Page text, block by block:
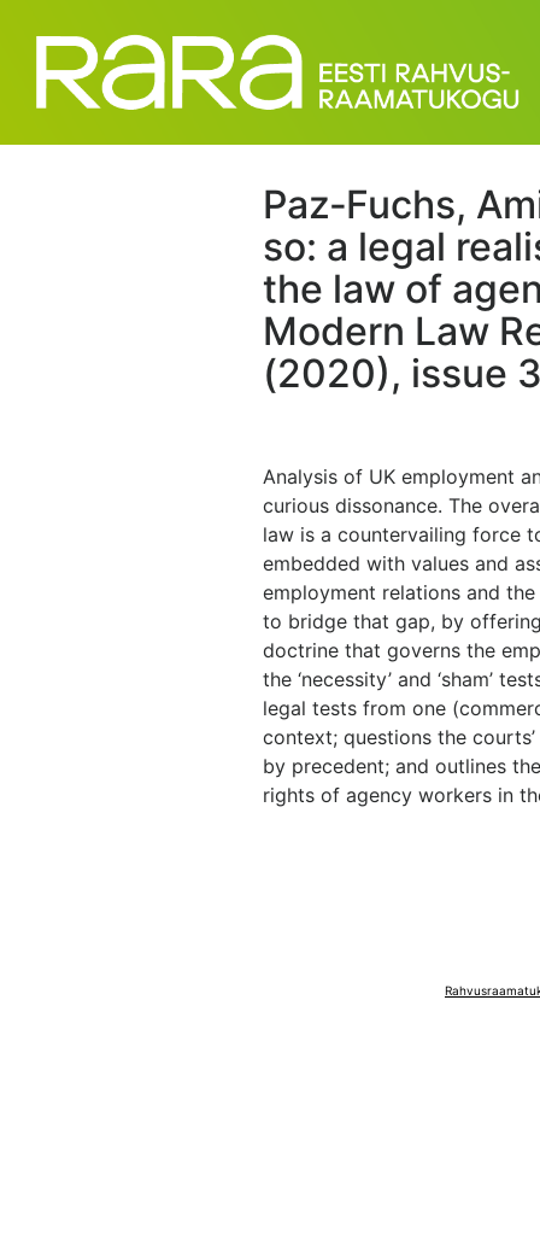
Paz‐Fuchs,
so: a legal
the law of
Modern Law
(2020), issue
Analysis of UK employment
curious dissonance. The
law is a countervailing force
embedded with values and
employment relations and
to bridge that gap, by
doctrine that governs the
the ‘necessity’ and ‘sham’
legal tests from one
context; questions the
by precedent; and outlines
rights of agency workers in